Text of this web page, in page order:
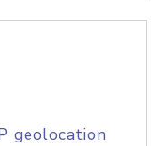
geolocation